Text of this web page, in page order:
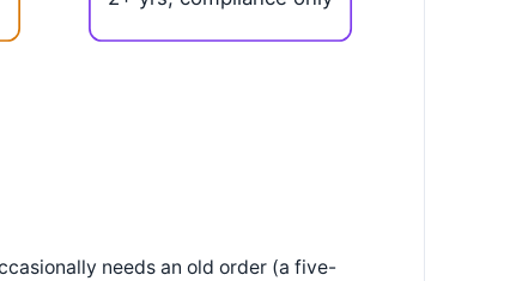
needs an old order (a five-